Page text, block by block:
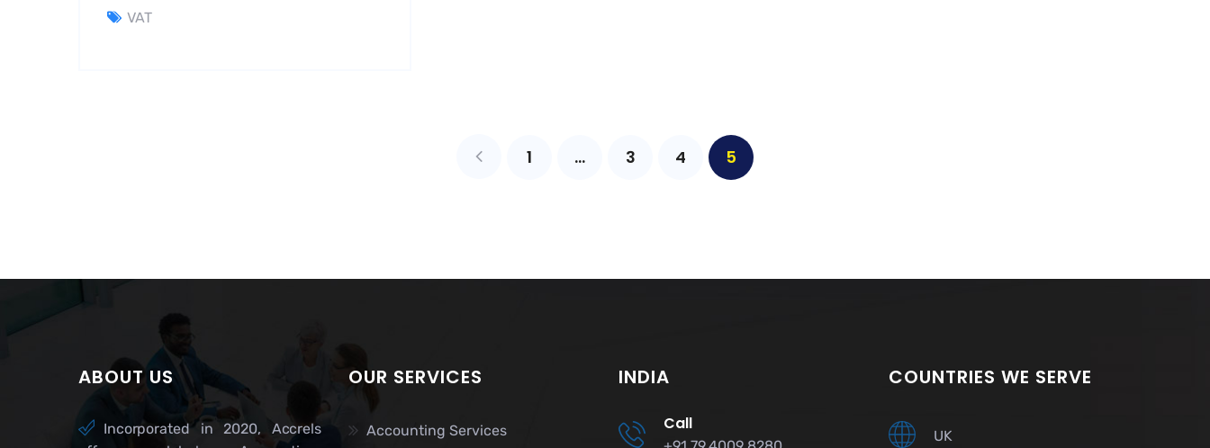
VAT
1 … 3 4 5
ABOUT US
Incorporated in 2020, Accrels
OUR SERVICES
Accounting Services
INDIA
Call
COUNTRIES WE SERVE
UK